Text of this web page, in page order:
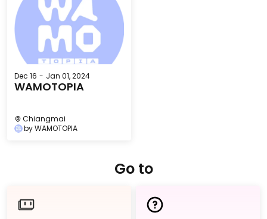
Dec 16 - Jan 01, 2024
WAMOTOPIA
Chiangmai
byWAMOTOPIA
Go to